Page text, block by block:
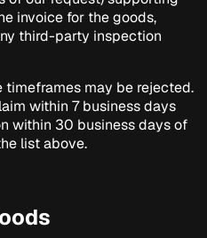
invoice for the goods,
third-party inspection
may be rejected.
within 7 business days
within 30 business days of
list above.